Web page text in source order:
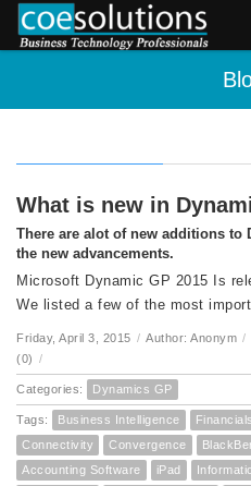
What is new in
There are alot of new additions to
the new advancements.
Microsoft Dynamic GP 2015 Is
We listed a few of the most
Friday, April 3, 2015 / Author: Anonym /
(0) /
Categories: Dynamics GP
Tags: Business Intelligence Financials
Connectivity
Convergence
Accounting Software
iPad